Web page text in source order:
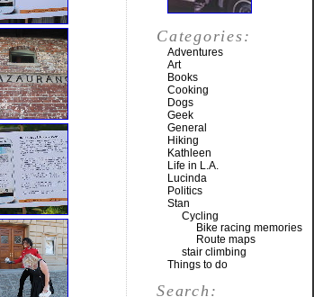
Categories:
Adventures
Art
Books
Cooking
Dogs
Geek
General
Hiking
Kathleen
Life in L.A.
Lucinda
Politics
Stan
Cycling
Bike racing memories
Route maps
stair climbing
Things to do
Search: